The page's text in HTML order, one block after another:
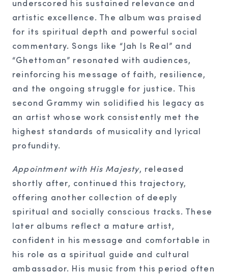
underscored his sustained relevance and
artistic excellence. The album was praised
for its spiritual depth and powerful social
commentary. Songs like “Jah Is Real” and
“Ghettoman” resonated with audiences,
reinforcing his message of faith, resilience,
and the ongoing struggle for justice. This
second Grammy win solidified his legacy as
an artist whose work consistently met the
highest standards of musicality and lyrical
profundity.
Appointment with His Majesty, released
shortly after, continued this trajectory,
offering another collection of deeply
spiritual and socially conscious tracks. These
later albums reflect a mature artist,
confident in his message and comfortable in
his role as a spiritual guide and cultural
ambassador. His music from this period often